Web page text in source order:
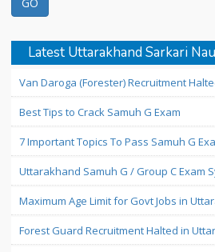
Latest Uttarakhand Sarkari
Van Daroga (Forester) Recruitment
Best Tips to Crack Samuh G Exam
7 Important Topics To Pass Samuh G
Uttarakhand Samuh G / Group C Exam
Maximum Age Limit for Govt Jobs in
Forest Guard Recruitment Halted in